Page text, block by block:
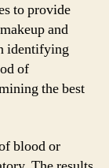
to provide
and
identifying
of
the best
blood or